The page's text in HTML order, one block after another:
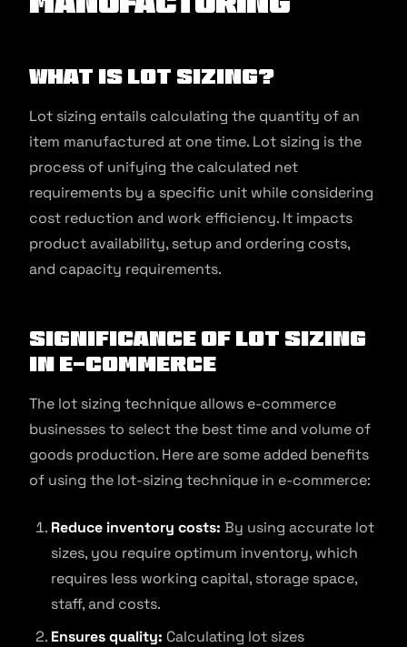
What is Lot Sizing?
Lot sizing entails calculating the quantity of an
item manufactured at one time. Lot sizing is the
process of unifying the calculated net
requirements by a specific unit while considering
cost reduction and work efficiency. It impacts
product availability, setup and ordering costs,
and capacity requirements.
Significance of Lot Sizing
in E-commerce
The lot sizing technique allows e-commerce
businesses to select the best time and volume of
goods production. Here are some added benefits
of using the lot-sizing technique in e-commerce:
Reduce inventory costs: By using accurate lot
sizes, you require optimum inventory, which
requires less working capital, storage space,
staff, and costs.
Ensures quality: Calculating lot sizes